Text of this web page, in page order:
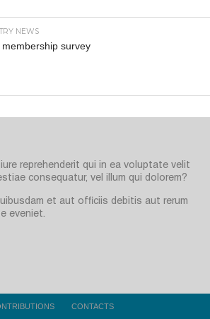
NEWS
membership survey
reprehenderit qui in ea voluptate velit
consequatur, vel illum qui dolorem?
et aut officiis debitis aut rerum
eveniet.
CONTACTS